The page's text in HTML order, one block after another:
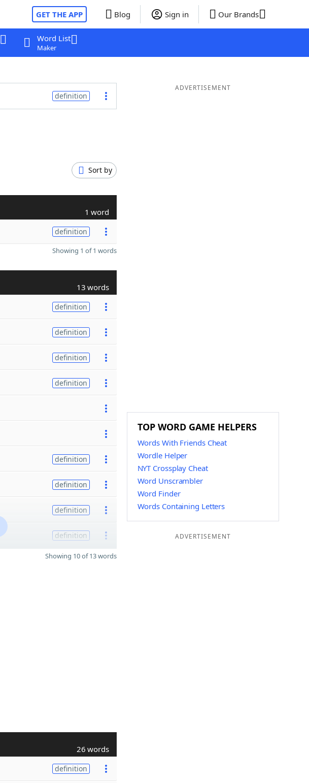
GET THE APP Blog Sign in Our Brands
Word List
Maker
definition
Sort by
1 word
definition
Showing 1 of 1 words
13 words
definition
definition
definition
definition
definition
definition
definition
definition
Showing 10 of 13 words
26 words
definition
ADVERTISEMENT
TOP WORD GAME HELPERS
Words With Friends Cheat
Wordle Helper
NYT Crossplay Cheat
Word Unscrambler
Word Finder
Words Containing Letters
ADVERTISEMENT